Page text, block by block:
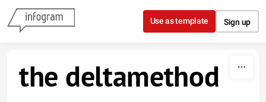
Skip to content
Use as template Sign up
the deltamethod